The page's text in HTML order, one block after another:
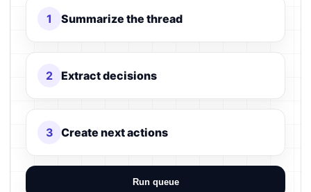
1 Summarize the thread
2 Extract decisions
3 Create next actions
Run queue